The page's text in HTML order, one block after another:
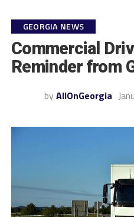
GEORGIA NEWS
Commercial
Reminder from
by AllOnGeorgia